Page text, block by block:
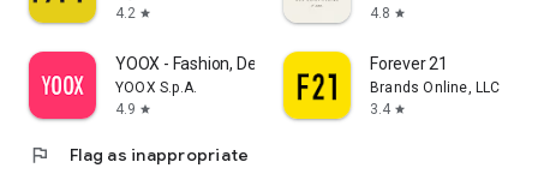
4.2 star
4.8 star
YOOX - Fashion, Design and Art
YOOX S.p.A.
4.9 star
Forever 21
Brands Online, LLC
3.4 star
flag Flag as inappropriate